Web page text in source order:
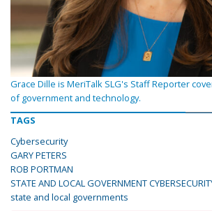
Grace Dille is MeriTalk SLG's Staff Reporter
of government and technology.
TAGS
Cybersecurity
GARY PETERS
ROB PORTMAN
STATE AND LOCAL GOVERNMENT
state and local governments